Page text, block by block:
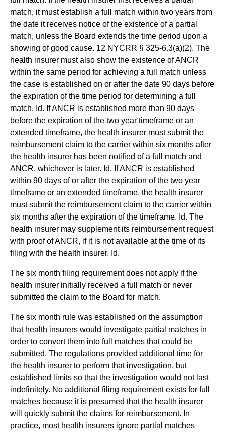
match, it must establish a full match within two years from
the date it receives notice of the existence of a partial
match, unless the Board extends the time period upon a
showing of good cause. 12 NYCRR § 325-6.3(a)(2). The
health insurer must also show the existence of ANCR
within the same period for achieving a full match unless
the case is established on or after the date 90 days before
the expiration of the time period for determining a full
match. Id. If ANCR is established more than 90 days
before the expiration of the two year timeframe or an
extended timeframe, the health insurer must submit the
reimbursement claim to the carrier within six months after
the health insurer has been notified of a full match and
ANCR, whichever is later. Id. If ANCR is established
within 90 days of or after the expiration of the two year
timeframe or an extended timeframe, the health insurer
must submit the reimbursement claim to the carrier within
six months after the expiration of the timeframe. Id. The
health insurer may supplement its reimbursement request
with proof of ANCR, if it is not available at the time of its
filing with the health insurer. Id.
The six month filing requirement does not apply if the
health insurer initially received a full match or never
submitted the claim to the Board for match.
The six month rule was established on the assumption
that health insurers would investigate partial matches in
order to convert them into full matches that could be
submitted. The regulations provided additional time for
the health insurer to perform that investigation, but
established limits so that the investigation would not last
indefinitely. No additional filing requirement exists for full
matches because it is presumed that the health insurer
will quickly submit the claims for reimbursement. In
practice, most health insurers ignore partial matches